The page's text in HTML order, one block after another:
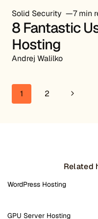
Solid Security 7 min
8 Fantastic
Hosting
Andrej Walilko
Page
1 2 Next
Related
WordPress Hosting
GPU Server Hosting